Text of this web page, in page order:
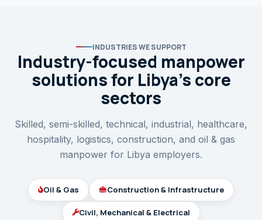
INDUSTRIES WE SUPPORT
Industry-focused manpower
solutions for Libya’s core
sectors
Skilled, semi-skilled, technical, industrial, healthcare,
hospitality, logistics, construction, and oil & gas
manpower for Libya employers.
Oil & Gas Construction & Infrastructure
Civil, Mechanical & Electrical